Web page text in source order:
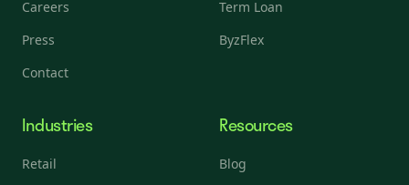
Careers
Press
Contact
Term Loan
ByzFlex
Industries
Retail
Resources
Blog